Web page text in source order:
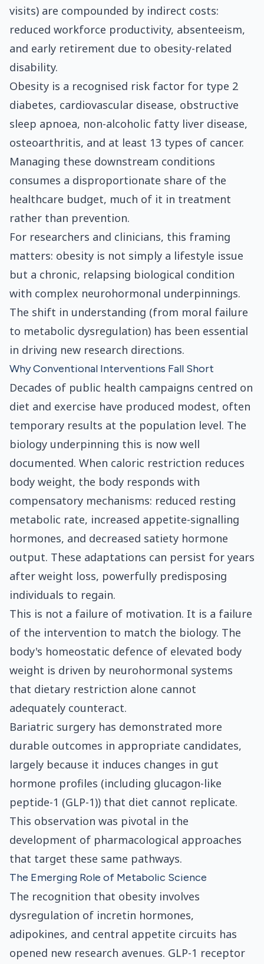
visits) are compounded by indirect costs:
reduced workforce productivity, absenteeism,
and early retirement due to obesity-related
disability.
Obesity is a recognised risk factor for type 2
diabetes, cardiovascular disease, obstructive
sleep apnoea, non-alcoholic fatty liver disease,
osteoarthritis, and at least 13 types of cancer.
Managing these downstream conditions
consumes a disproportionate share of the
healthcare budget, much of it in treatment
rather than prevention.
For researchers and clinicians, this framing
matters: obesity is not simply a lifestyle issue
but a chronic, relapsing biological condition
with complex neurohormonal underpinnings.
The shift in understanding (from moral failure
to metabolic dysregulation) has been essential
in driving new research directions.
Why Conventional Interventions Fall Short
Decades of public health campaigns centred on
diet and exercise have produced modest, often
temporary results at the population level. The
biology underpinning this is now well
documented. When caloric restriction reduces
body weight, the body responds with
compensatory mechanisms: reduced resting
metabolic rate, increased appetite-signalling
hormones, and decreased satiety hormone
output. These adaptations can persist for years
after weight loss, powerfully predisposing
individuals to regain.
This is not a failure of motivation. It is a failure
of the intervention to match the biology. The
body's homeostatic defence of elevated body
weight is driven by neurohormonal systems
that dietary restriction alone cannot
adequately counteract.
Bariatric surgery has demonstrated more
durable outcomes in appropriate candidates,
largely because it induces changes in gut
hormone profiles (including glucagon-like
peptide-1 (GLP-1)) that diet cannot replicate.
This observation was pivotal in the
development of pharmacological approaches
that target these same pathways.
The Emerging Role of Metabolic Science
The recognition that obesity involves
dysregulation of incretin hormones,
adipokines, and central appetite circuits has
opened new research avenues. GLP-1 receptor